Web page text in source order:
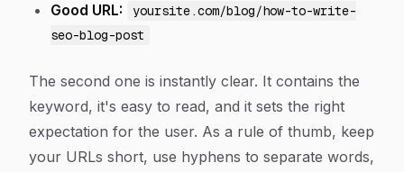
Good URL:
yoursite.com/blog/how-to-write-
seo-blog-post
The second one is instantly clear. It contains the
keyword, it's easy to read, and it sets the right
expectation for the user. As a rule of thumb, keep
your URLs short, use hyphens to separate words,